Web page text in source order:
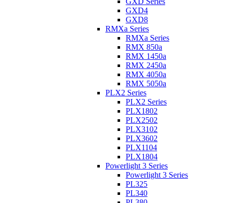
GXD4
GXD8
RMXa Series
RMXa Series
RMX 850a
RMX 1450a
RMX 2450a
RMX 4050a
RMX 5050a
PLX2 Series
PLX2 Series
PLX1802
PLX2502
PLX3102
PLX3602
PLX1104
PLX1804
Powerlight 3 Series
Powerlight 3 Series
PL325
PL340